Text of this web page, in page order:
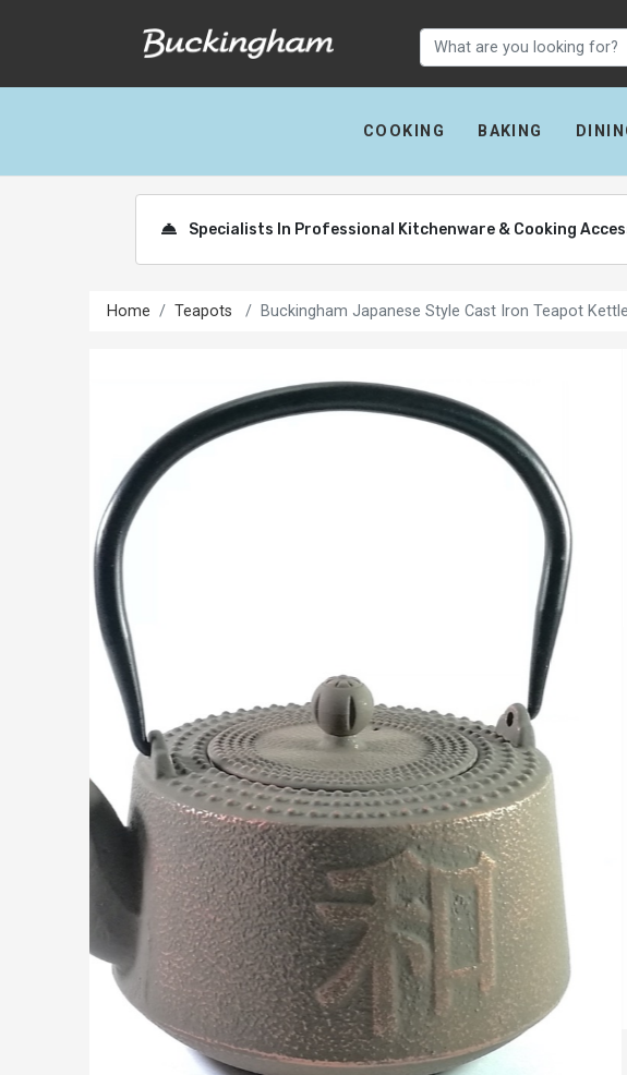
COOKING BAKING
Specialists In Professional Kitchenware & Cooking
Home Teapots Buckingham Japanese Style Cast Iron Teapot